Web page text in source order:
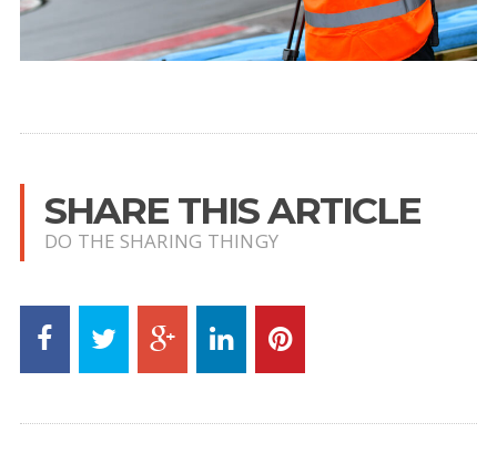
SHARE THIS ARTICLE
DO THE SHARING THINGY